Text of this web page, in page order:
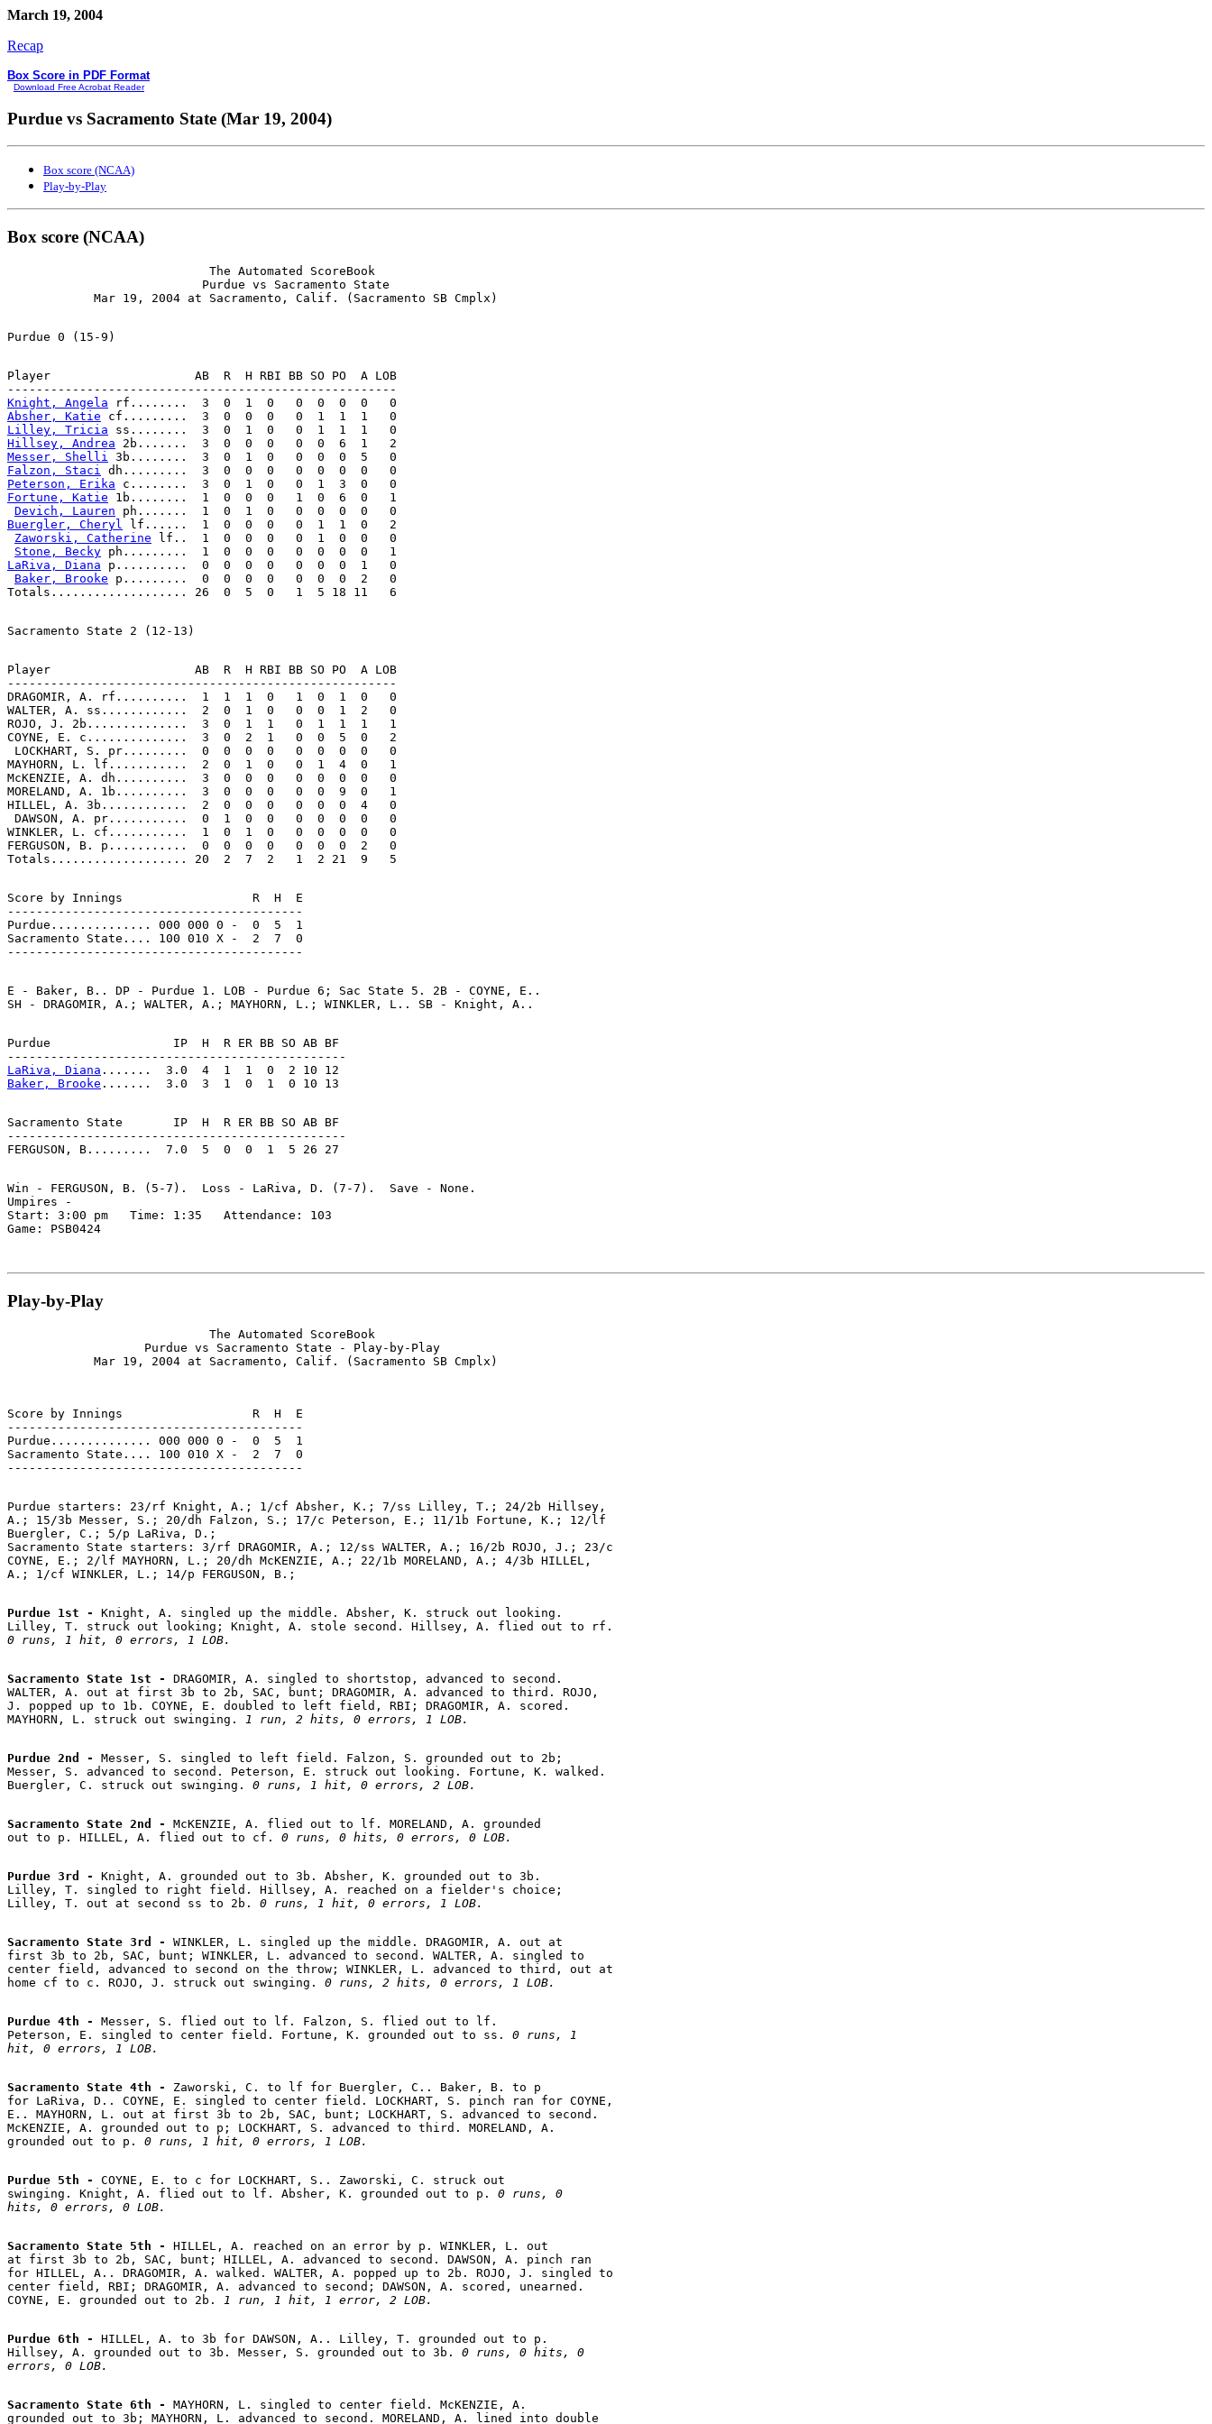
March 19, 2004
Recap
Box Score in PDF Format
Download Free Acrobat Reader
Purdue vs Sacramento State (Mar 19, 2004)
Box score (NCAA)
Play-by-Play
Box score (NCAA)
                            The Automated ScoreBook
                           Purdue vs Sacramento State
Player                    AB  R  H RBI BB SO PO  A LOB
Knight, Angela
Absher, Katie
Lilley, Tricia
Hillsey, Andrea
Messer, Shelli
Falzon, Staci
Peterson, Erika
Fortune, Katie 1b........  1  0  0  0   1  0  6  0   1
Devich, Lauren
Buergler, Cheryl
lf......  1  0  0  0   0  1  1  0   2
Zaworski, Catherine lf..  1  0  0  0   0  1  0  0   0
Stone, Becky
LaRiva, Diana p..........  0  0  0  0   0  0  0  1   0
Baker, Brooke p.........  0  0  0  0   0  0  0  2   0
Player                    AB  R  H RBI BB SO PO  A LOB
------------------------------------------------------
DRAGOMIR, A. rf..........  1  1  1  0   1  0  1  0   0
WALTER, A. ss............  2  0  1  0   0  0  1  2   0
ROJO, J. 2b..............  3  0  1  1   0  1  1  1   1
COYNE, E. c..............  3  0  2  1   0  0  5  0   2
LOCKHART, S. pr.........  0  0  0  0   0  0  0  0   0
MAYHORN, L. lf...........  2  0  1  0   0  1  4  0   1
McKENZIE, A. dh..........  3  0  0  0   0  0  0  0   0
MORELAND, A. 1b..........  3  0  0  0   0  0  9  0   1
HILLEL, A. 3b............  2  0  0  0   0  0  0  4   0
DAWSON, A. pr...........  0  1  0  0   0  0  0  0   0
WINKLER, L. cf...........  1  0  1  0   0  0  0  0   0
FERGUSON, B. p...........  0  0  0  0   0  0  0  2   0
Score by Innings                  R  H  E
-----------------------------------------
Purdue.............. 000 000 0 -  0  5  1
Sacramento State.... 100 010 X -  2  7  0
E - Baker, B.. DP - Purdue 1. LOB - Purdue 6; Sac State 5. 2B - COYNE, E..
Purdue                 IP  H  R ER BB SO AB BF
LaRiva, Diana
Baker, Brooke
Sacramento State       IP  H  R ER BB SO AB BF
-----------------------------------------------
Win - FERGUSON, B. (5-7).  Loss - LaRiva, D. (7-7).  Save - None.
Umpires -
Start: 3:00 pm   Time: 1:35   Attendance: 103
Play-by-Play
                            The Automated ScoreBook
                   Purdue vs Sacramento State - Play-by-Play
Score by Innings                  R  H  E
-----------------------------------------
Purdue.............. 000 000 0 -  0  5  1
Sacramento State.... 100 010 X -  2  7  0
Purdue starters: 23/rf Knight, A.; 1/cf Absher, K.; 7/ss Lilley, T.; 24/2b Hillsey,
A.; 15/3b Messer, S.; 20/dh Falzon, S.; 17/c Peterson, E.; 11/1b Fortune, K.; 12/lf
Buergler, C.; 5/p LaRiva, D.;
Sacramento State starters: 3/rf DRAGOMIR, A.; 12/ss WALTER, A.; 16/2b ROJO, J.; 23/c
COYNE, E.; 2/lf MAYHORN, L.; 20/dh McKENZIE, A.; 22/1b MORELAND, A.; 4/3b HILLEL,
Purdue 1st - Knight, A. singled up the middle. Absher, K. struck out looking.
0 runs, 1 hit, 0 errors, 1 LOB.
Sacramento State 1st - DRAGOMIR, A. singled to shortstop, advanced to second.
WALTER, A. out at first 3b to 2b, SAC, bunt; DRAGOMIR, A. advanced to third. ROJO,
J. popped up to 1b. COYNE, E. doubled to left field, RBI; DRAGOMIR, A. scored.
MAYHORN, L. struck out swinging. 1 run, 2 hits, 0 errors, 1 LOB.
Purdue 2nd - Messer, S. singled to left field. Falzon, S. grounded out to 2b;
Messer, S. advanced to second. Peterson, E. struck out looking. Fortune, K. walked.
Buergler, C. struck out swinging. 0 runs, 1 hit, 0 errors, 2 LOB.
Sacramento State 2nd - McKENZIE, A. flied out to lf. MORELAND, A. grounded
out to p. HILLEL, A. flied out to cf. 0 runs, 0 hits, 0 errors, 0 LOB.
Purdue 3rd - Knight, A. grounded out to 3b. Absher, K. grounded out to 3b.
Lilley, T. singled to right field. Hillsey, A. reached on a fielder's choice;
Lilley, T. out at second ss to 2b. 0 runs, 1 hit, 0 errors, 1 LOB.
Sacramento State 3rd - WINKLER, L. singled up the middle. DRAGOMIR, A. out at
first 3b to 2b, SAC, bunt; WINKLER, L. advanced to second. WALTER, A. singled to
center field, advanced to second on the throw; WINKLER, L. advanced to third, out at
home cf to c. ROJO, J. struck out swinging. 0 runs, 2 hits, 0 errors, 1 LOB.
Purdue 4th - Messer, S. flied out to lf. Falzon, S. flied out to lf.
Peterson, E. singled to center field. Fortune, K. grounded out to ss. 0 runs, 1
hit, 0 errors, 1 LOB.
Sacramento State 4th - Zaworski, C. to lf for Buergler, C.. Baker, B. to p
for LaRiva, D.. COYNE, E. singled to center field. LOCKHART, S. pinch ran for COYNE,
E.. MAYHORN, L. out at first 3b to 2b, SAC, bunt; LOCKHART, S. advanced to second.
McKENZIE, A. grounded out to p; LOCKHART, S. advanced to third. MORELAND, A.
grounded out to p. 0 runs, 1 hit, 0 errors, 1 LOB.
Purdue 5th - COYNE, E. to c for LOCKHART, S.. Zaworski, C. struck out
swinging. Knight, A. flied out to lf. Absher, K. grounded out to p. 0 runs, 0
hits, 0 errors, 0 LOB.
Sacramento State 5th - HILLEL, A. reached on an error by p. WINKLER, L. out
at first 3b to 2b, SAC, bunt; HILLEL, A. advanced to second. DAWSON, A. pinch ran
for HILLEL, A.. DRAGOMIR, A. walked. WALTER, A. popped up to 2b. ROJO, J. singled to
center field, RBI; DRAGOMIR, A. advanced to second; DAWSON, A. scored, unearned.
COYNE, E. grounded out to 2b. 1 run, 1 hit, 1 error, 2 LOB.
Purdue 6th - HILLEL, A. to 3b for DAWSON, A.. Lilley, T. grounded out to p.
Hillsey, A. grounded out to 3b. Messer, S. grounded out to 3b. 0 runs, 0 hits, 0
errors, 0 LOB.
Sacramento State 6th - MAYHORN, L. singled to center field. McKENZIE, A.
grounded out to 3b; MAYHORN, L. advanced to second. MORELAND, A. lined into double